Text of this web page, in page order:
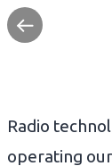
Radio
operating